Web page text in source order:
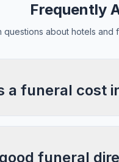
Frequently
questions about hotels and
a funeral cost
funeral